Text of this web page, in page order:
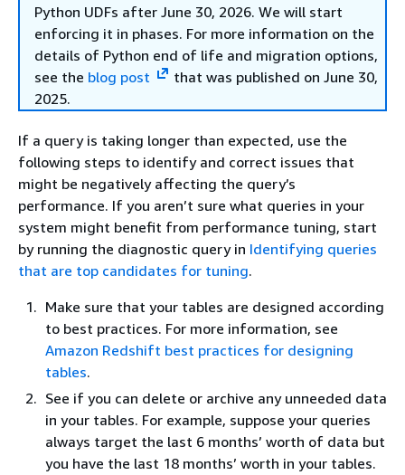
Python UDFs after June 30, 2026. We will start
enforcing it in phases. For more information on the
details of Python end of life and migration options,
see the blog post
that was published on June 30,
2025.
If a query is taking longer than expected, use the
following steps to identify and correct issues that
might be negatively affecting the query’s
performance. If you aren’t sure what queries in your
system might benefit from performance tuning, start
by running the diagnostic query in Identifying queries
that are top candidates for tuning.
Make sure that your tables are designed according
to best practices. For more information, see
Amazon Redshift best practices for designing
tables.
See if you can delete or archive any unneeded data
in your tables. For example, suppose your queries
always target the last 6 months’ worth of data but
you have the last 18 months’ worth in your tables.